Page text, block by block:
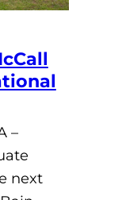
–
next